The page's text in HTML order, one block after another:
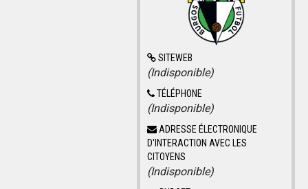
SITEWEB
(Indisponible)
TÉLÉPHONE
(Indisponible)
ADRESSE ÉLECTRONIQUE
D'INTERACTION AVEC LES
CITOYENS
(Indisponible)